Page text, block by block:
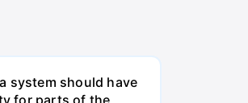
system should have